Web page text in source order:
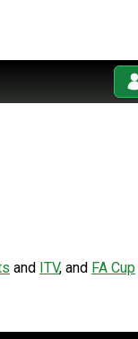
and ITV, and FA Cup